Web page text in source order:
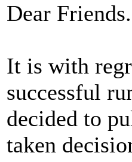
Dear Friends.
It is with
successful
decided to
taken